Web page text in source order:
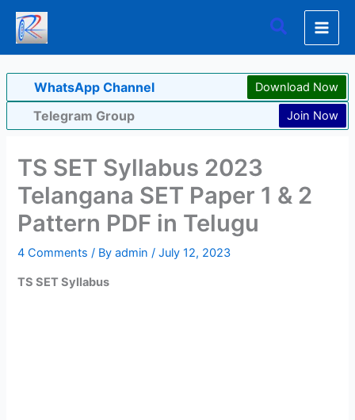
Skip
content
Search
WhatsApp Channel Download Now
Telegram Group Join Now
TS SET Syllabus 2023
Telangana SET Paper 1 & 2
Pattern PDF in Telugu
4 Comments / Byadmin/July 12, 2023
TS SET Syllabus